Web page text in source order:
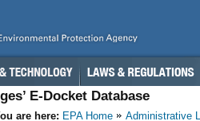
E-Docket Database
are here: EPA Home Administrative